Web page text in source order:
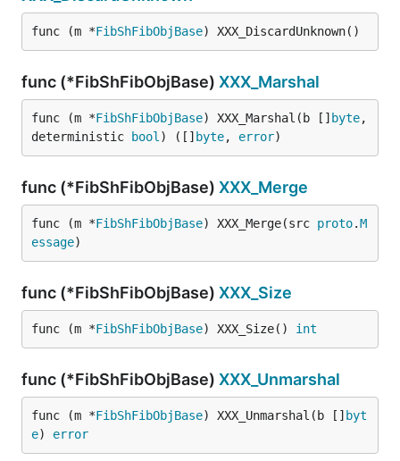
func (m *FibShFibObjBase) XXX_DiscardUnknown()
func (*FibShFibObjBase) XXX_Marshal
func (m *FibShFibObjBase) XXX_Marshal(b [] byte,
deterministic
bool ) ([] byte, error)
func (*FibShFibObjBase) XXX_Merge
func (m *FibShFibObjBase) XXX_Merge(src proto.M
essage)
func (*FibShFibObjBase) XXX_Size
func (m *FibShFibObjBase) XXX_Size() int
func (*FibShFibObjBase) XXX_Unmarshal
func (m *FibShFibObjBase) XXX_Unmarshal(b [] byt
e) error